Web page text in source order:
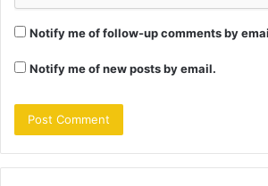
Notify me of follow-up comments by
Notify me of new posts by email.